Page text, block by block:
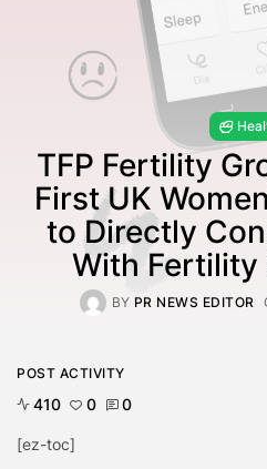
TFP Fertility
First UK
to Directly
With Fertility
BY PR NEWS EDITOR
POST ACTIVITY
410 0 0
[ez-toc]